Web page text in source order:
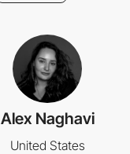
Alex Naghavi
United States